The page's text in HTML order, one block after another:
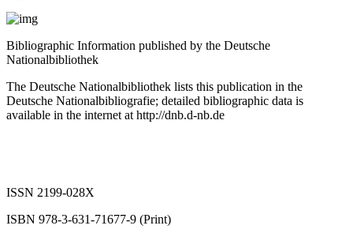
Bibliographic Information published by the Deutsche
Nationalbibliothek
The Deutsche Nationalbibliothek lists this publication in the
Deutsche Nationalbibliografie; detailed bibliographic data is
available in the internet at http://dnb.d-nb.de
ISSN 2199-028X
ISBN 978-3-631-71677-9 (Print)